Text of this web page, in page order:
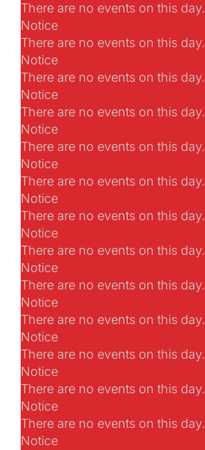
There are no events on this day.
Notice
There are no events on this day.
Notice
There are no events on this day.
Notice
There are no events on this day.
Notice
There are no events on this day.
Notice
There are no events on this day.
Notice
There are no events on this day.
Notice
There are no events on this day.
Notice
There are no events on this day.
Notice
There are no events on this day.
Notice
There are no events on this day.
Notice
There are no events on this day.
Notice
There are no events on this day.
Notice